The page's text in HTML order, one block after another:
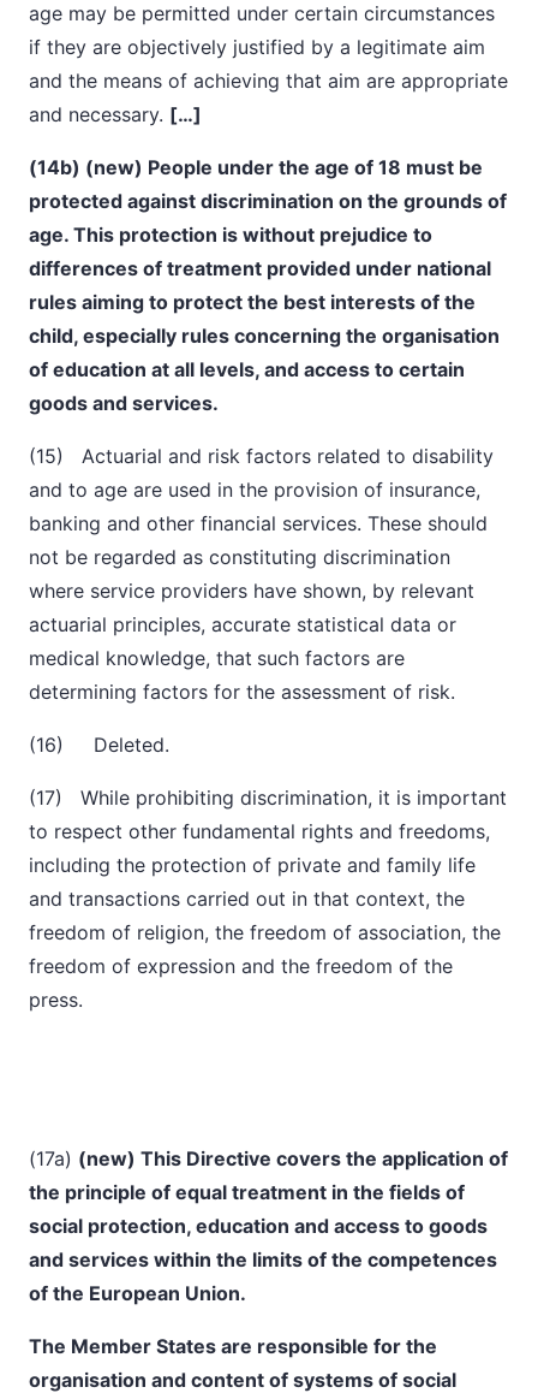
age may be permitted under certain circumstances
if they are objectively justified by a legitimate aim
and the means of achieving that aim are appropriate
and necessary. […]
(14b) (new) People under the age of 18 must be
protected against discrimination on the grounds of
age. This protection is without prejudice to
differences of treatment provided under national
rules aiming to protect the best interests of the
child, especially rules concerning the organisation
of education at all levels, and access to certain
goods and services.
(15) Actuarial and risk factors related to disability
and to age are used in the provision of insurance,
banking and other financial services. These should
not be regarded as constituting discrimination
where service providers have shown, by relevant
actuarial principles, accurate statistical data or
medical knowledge, that such factors are
determining factors for the assessment of risk.
(16) Deleted.
(17) While prohibiting discrimination, it is important
to respect other fundamental rights and freedoms,
including the protection of private and family life
and transactions carried out in that context, the
freedom of religion, the freedom of association, the
freedom of expression and the freedom of the
press.
(17a) (new) This Directive covers the application of
the principle of equal treatment in the fields of
social protection, education and access to goods
and services within the limits of the competences
of the European Union.
The Member States are responsible for the
organisation and content of systems of social